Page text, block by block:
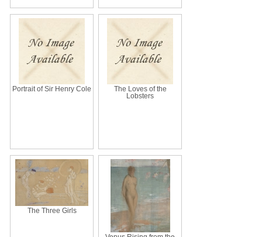
Portrait of Sir Henry Cole
The Loves of the
Lobsters
The Three Girls